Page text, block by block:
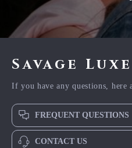
Savage Luxe
If you have any questions, here
FREQUENT QUESTIONS
CONTACT US